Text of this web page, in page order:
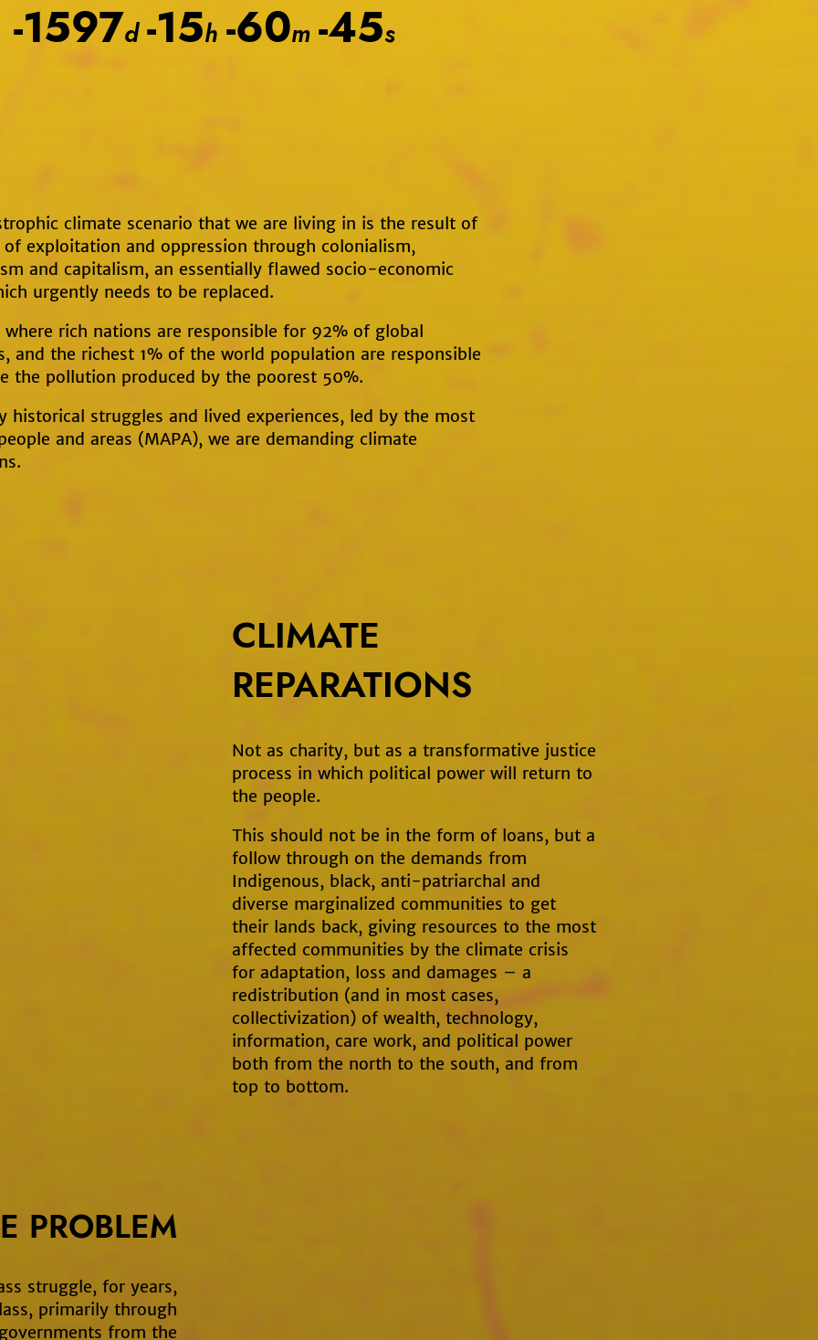
-1597d -15h -60m -45s
climate scenario that we are living in is the result of
of exploitation and oppression through colonialism,
and capitalism, an essentially flawed socio-economic
urgently needs to be replaced.
where rich nations are responsible for 92% of global
and the richest 1% of the world population are responsible
the pollution produced by the poorest 50%.
historical struggles and lived experiences, led by the most
and areas (MAPA), we are demanding climate
CLIMATE
REPARATIONS
Not as charity, but as a transformative justice
process in which political power will return to
the people.
This should not be in the form of loans, but a
follow through on the demands from
Indigenous, black, anti-patriarchal and
diverse marginalized communities to get
their lands back, giving resources to the most
affected communities by the climate crisis
for adaptation, loss and damages – a
redistribution (and in most cases,
collectivization) of wealth, technology,
information, care work, and political power
both from the north to the south, and from
top to bottom.
PROBLEM
struggle, for years,
primarily through
from the